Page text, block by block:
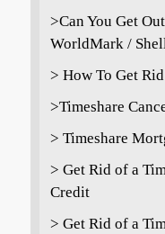
>Can You Get
WorldMark /
> How To Get
>Timeshare
> Timeshare
> Get Rid of a
Credit
> Get Rid of a